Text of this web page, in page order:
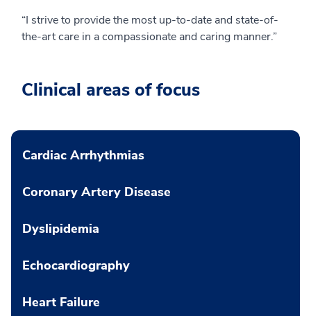
“I strive to provide the most up-to-date and state-of-
the-art care in a compassionate and caring manner.”
Clinical areas of focus
Cardiac Arrhythmias
Coronary Artery Disease
Dyslipidemia
Echocardiography
Heart Failure